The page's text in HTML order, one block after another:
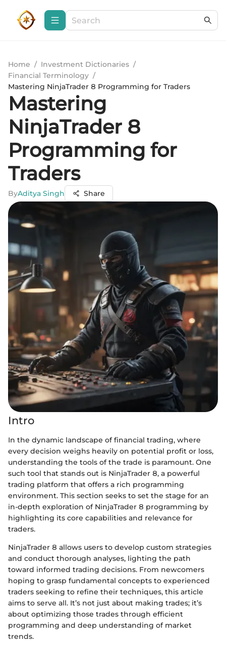
Home / Investment Dictionaries /
Financial Terminology /
Mastering NinjaTrader 8 Programming for Traders
Mastering
NinjaTrader 8
Programming for
Traders
ByAditya Singh Share
Intro
In the dynamic landscape of financial trading, where
every decision weighs heavily on potential profit or loss,
understanding the tools of the trade is paramount. One
such tool that stands out is NinjaTrader 8, a powerful
trading platform that offers a rich programming
environment. This section seeks to set the stage for an
in-depth exploration of NinjaTrader 8 programming by
highlighting its core capabilities and relevance for
traders.
NinjaTrader 8 allows users to develop custom strategies
and conduct thorough analyses, lighting the path
toward informed trading decisions. From newcomers
hoping to grasp fundamental concepts to experienced
traders seeking to refine their techniques, this article
aims to serve all. It’s not just about making trades; it’s
about optimizing those trades through efficient
programming and deep understanding of market
trends.